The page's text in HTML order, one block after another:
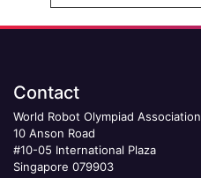
Contact
World Robot Olympiad Association
10 Anson Road
#10-05 International Plaza
Singapore 079903